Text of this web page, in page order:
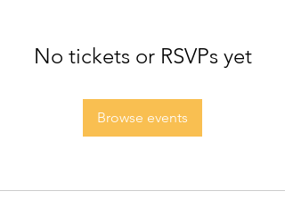
No tickets or RSVPs yet
Browse events